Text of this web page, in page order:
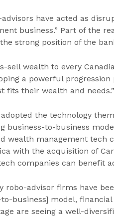
advisors have acted as
business.” Part of the
strong position of the
sell wealth to every
a powerful
fits their wealth and needs.”
adopted the technology
business-to-business
wealth management tech
with the acquisition of
companies can benefit
robo-advisor firms have
to-business] model,
are seeing a well-